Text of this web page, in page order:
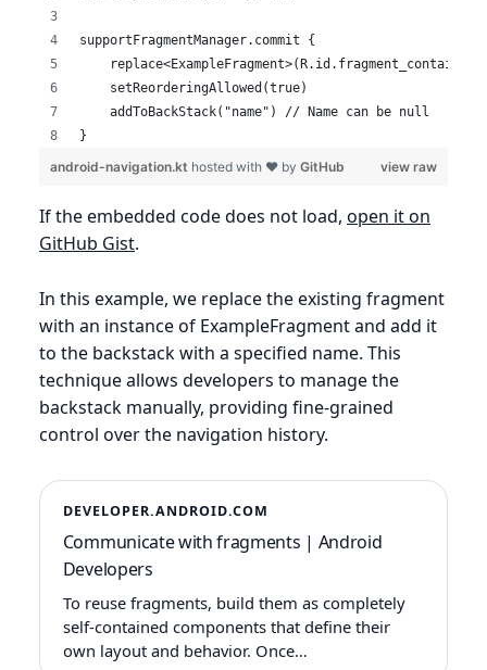
supportFragmentManager.commit {
replace<ExampleFragment>(R.id.fragment_container,
    setReorderingAllowed(true)
    addToBackStack("name") // Name can be null
}
view raw
android-navigation.kt hosted with ❤ by GitHub
If the embedded code does not load, open it on
GitHub Gist.
In this example, we replace the existing fragment
with an instance of ExampleFragment and add it
to the backstack with a specified name. This
technique allows developers to manage the
backstack manually, providing fine-grained
control over the navigation history.
DEVELOPER.ANDROID.COM
Communicate with fragments | Android
Developers
To reuse fragments, build them as completely
self-contained components that define their
own layout and behavior. Once…